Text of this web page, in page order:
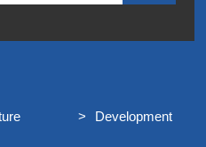
Development